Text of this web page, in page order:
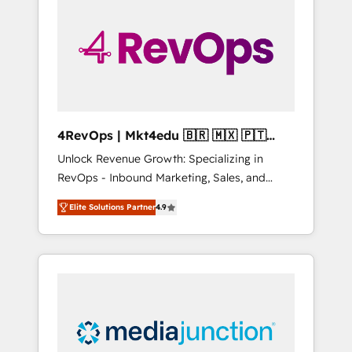
solutions. ✔️Bespoke apps & on-demand
bundle services. Connect with us today!
4RevOps | Mkt4edu 🇧🇷 🇲🇽 🇵🇹
🇦🇪 🇺🇸
Unlock Revenue Growth: Specializing in
RevOps - Inbound Marketing, Sales, and
Customer Success We specialize in driving
revenue growth for companies across
industries through tailored marketing, sales,
and customer success strategies, utilizing
insights. Operating in five countries—Brazil,
UAE (Abu Dhabi/Dubai/Sharjah), Mexico,
Elite Solutions Partner4.9